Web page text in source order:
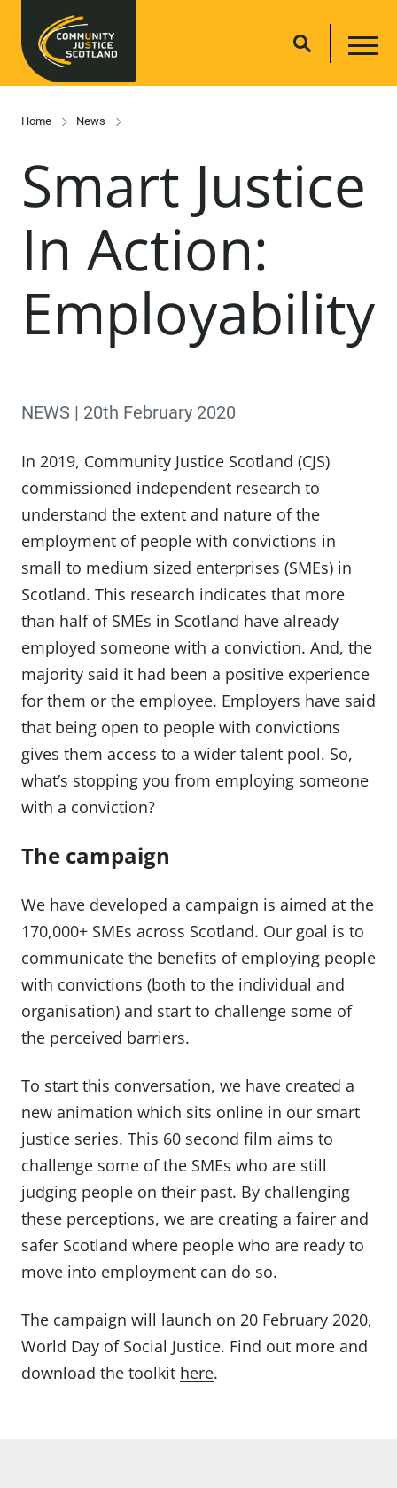
Home News
Smart Justice
In Action:
Employability
NEWS | 20th February 2020
In 2019, Community Justice Scotland (CJS)
commissioned independent research to
understand the extent and nature of the
employment of people with convictions in
small to medium sized enterprises (SMEs) in
Scotland. This research indicates that more
than half of SMEs in Scotland have already
employed someone with a conviction. And, the
majority said it had been a positive experience
for them or the employee. Employers have said
that being open to people with convictions
gives them access to a wider talent pool. So,
what’s stopping you from employing someone
with a conviction?
The campaign
We have developed a campaign is aimed at the
170,000+ SMEs across Scotland. Our goal is to
communicate the benefits of employing people
with convictions (both to the individual and
organisation) and start to challenge some of
the perceived barriers.
To start this conversation, we have created a
new animation which sits online in our smart
justice series. This 60 second film aims to
challenge some of the SMEs who are still
judging people on their past. By challenging
these perceptions, we are creating a fairer and
safer Scotland where people who are ready to
move into employment can do so.
The campaign will launch on 20 February 2020,
World Day of Social Justice. Find out more and
download the toolkit here.